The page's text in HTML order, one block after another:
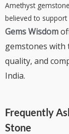
Amethyst
believed to
Gems Wisdom
gemstones
quality, and
India.
Frequently
Stone